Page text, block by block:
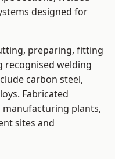
designed for
preparing, fitting
recognised welding
carbon steel,
Fabricated
plants,
sites and